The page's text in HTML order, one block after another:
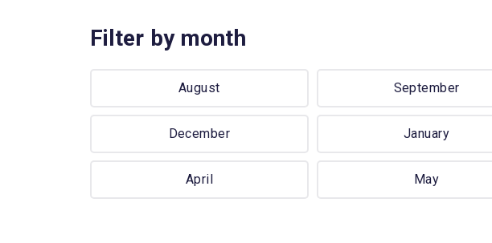
Filter by month
August September
December January
April May